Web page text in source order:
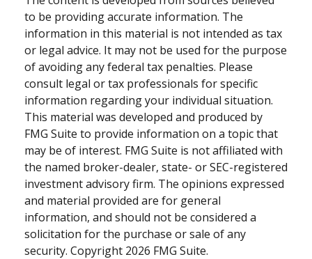
to be providing accurate information. The
information in this material is not intended as tax
or legal advice. It may not be used for the purpose
of avoiding any federal tax penalties. Please
consult legal or tax professionals for specific
information regarding your individual situation.
This material was developed and produced by
FMG Suite to provide information on a topic that
may be of interest. FMG Suite is not affiliated with
the named broker-dealer, state- or SEC-registered
investment advisory firm. The opinions expressed
and material provided are for general
information, and should not be considered a
solicitation for the purchase or sale of any
security. Copyright 2026 FMG Suite.